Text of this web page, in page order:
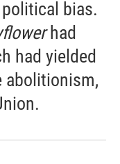
bias.
had
had yielded
abolitionism,